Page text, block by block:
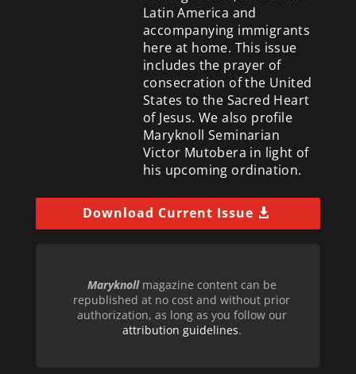
Latin America and
accompanying immigrants
here at home. This issue
includes the prayer of
consecration of the United
States to the Sacred Heart
of Jesus. We also profile
Maryknoll Seminarian
Victor Mutobera in light of
his upcoming ordination.
Download Current Issue
Maryknollmagazine content can be
republished at no cost and without prior
authorization, as long as you follow our
attribution guidelines.